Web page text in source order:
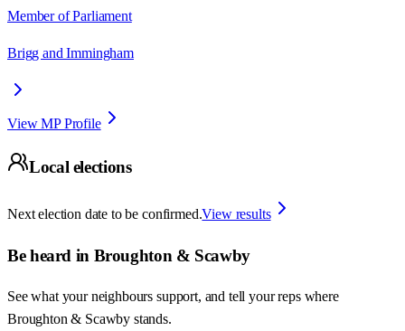
Member of Parliament
Brigg and Immingham
View MP Profile
Local elections
Next election date to be confirmed.View results
Be heard in Broughton & Scawby
See what your neighbours support, and tell your reps where
Broughton & Scawby stands.